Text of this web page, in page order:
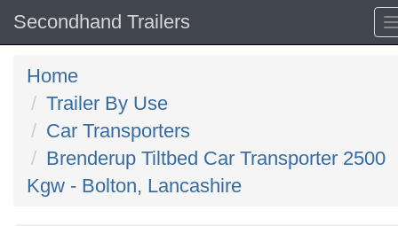
Secondhand Trailers
Home
Trailer By Use
Car Transporters
Brenderup Tiltbed Car Transporter 2500
Kgw - Bolton, Lancashire